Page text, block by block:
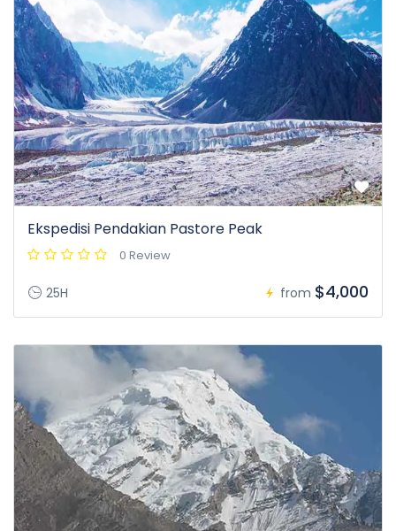
Ekspedisi Pendakian Pastore Peak
0 Review
25H from $4,000